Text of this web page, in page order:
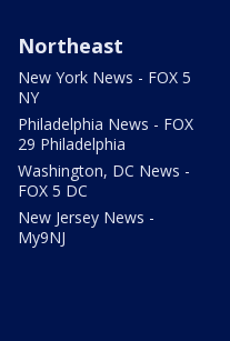
Northeast
New York News - FOX 5
NY
Philadelphia News - FOX
29 Philadelphia
Washington, DC News -
FOX 5 DC
New Jersey News -
My9NJ